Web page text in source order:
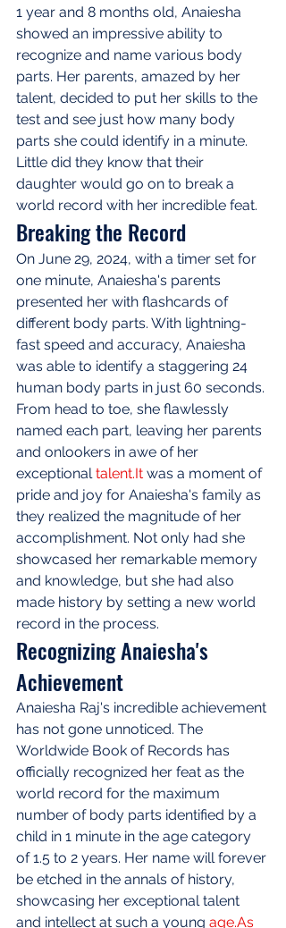
1 year and 8 months old, Anaiesha
showed an impressive ability to
recognize and name various body
parts. Her parents, amazed by her
talent, decided to put her skills to the
test and see just how many body
parts she could identify in a minute.
Little did they know that their
daughter would go on to break a
world record with her incredible feat.
Breaking the Record
On June 29, 2024, with a timer set for
one minute, Anaiesha's parents
presented her with flashcards of
different body parts. With lightning-
fast speed and accuracy, Anaiesha
was able to identify a staggering 24
human body parts in just 60 seconds.
From head to toe, she flawlessly
named each part, leaving her parents
and onlookers in awe of her
exceptional talent.It was a moment of
pride and joy for Anaiesha's family as
they realized the magnitude of her
accomplishment. Not only had she
showcased her remarkable memory
and knowledge, but she had also
made history by setting a new world
record in the process.
Recognizing Anaiesha's
Achievement
Anaiesha Raj's incredible achievement
has not gone unnoticed. The
Worldwide Book of Records has
officially recognized her feat as the
world record for the maximum
number of body parts identified by a
child in 1 minute in the age category
of 1.5 to 2 years. Her name will forever
be etched in the annals of history,
showcasing her exceptional talent
and intellect at such a young age.As